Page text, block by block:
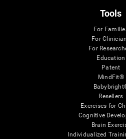
Tools
For
For
For
Education
Patent
MindFit®
Resellers
Exercises for
Cognitive
Brain
Individualized